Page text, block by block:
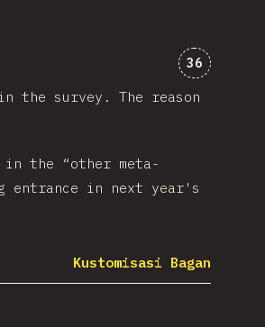
Komentar
36
the survey. The reason
the “other meta-
entrance in next year's
Kustomisasi Bagan